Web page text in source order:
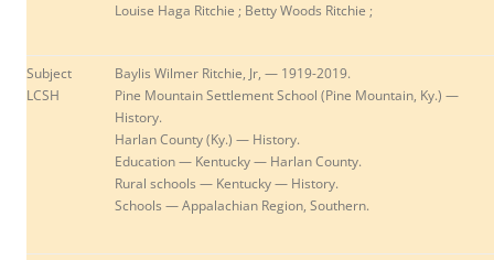
Louise Haga Ritchie ; Betty Woods Ritchie ;
Subject
LCSH
Baylis Wilmer Ritchie, Jr, — 1919-2019.
Pine Mountain Settlement School (Pine Mountain, Ky.) —
History.
Harlan County (Ky.) — History.
Education — Kentucky — Harlan County.
Rural schools — Kentucky — History.
Schools — Appalachian Region, Southern.